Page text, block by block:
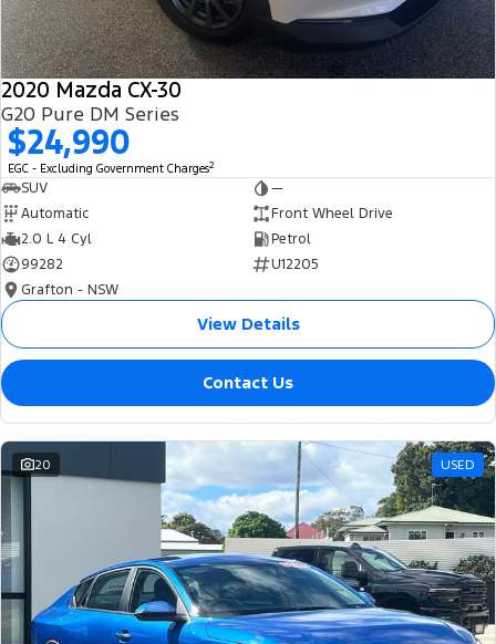
2020 Mazda CX-30
G20 Pure DM Series
$24,990
EGC - Excluding Government Charges2
SUV
—
Automatic
Front Wheel Drive
2.0 L 4 Cyl
Petrol
99282
U12205
Grafton - NSW
View Details
Contact Us
20 USED